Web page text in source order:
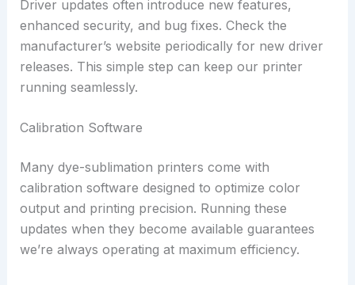
Driver updates often introduce new features,
enhanced security, and bug fixes. Check the
manufacturer’s website periodically for new driver
releases. This simple step can keep our printer
running seamlessly.
Calibration Software
Many dye-sublimation printers come with
calibration software designed to optimize color
output and printing precision. Running these
updates when they become available guarantees
we’re always operating at maximum efficiency.